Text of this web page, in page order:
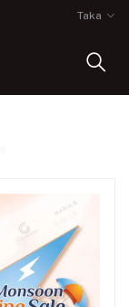
Taka